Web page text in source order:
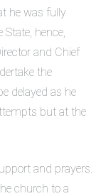
he was fully
hence,
and Chief
the
delayed as he
but at the
and prayers.
church to a